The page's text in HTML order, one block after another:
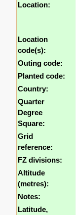
Location:
Location
code(s):
Outing code:
Planted code:
Country:
Quarter
Degree
Square:
Grid
reference:
FZ divisions:
Altitude
(metres):
Notes:
Latitude,